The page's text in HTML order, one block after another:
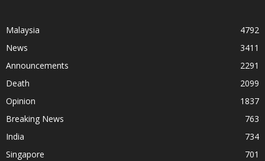
Malaysia
4792
News
3411
Announcements
2291
Death
2099
Opinion
1837
Breaking News
763
India
734
Singapore
701